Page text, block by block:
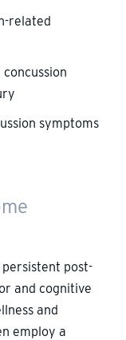
related
symptoms
post-
and cognitive
and
employ a